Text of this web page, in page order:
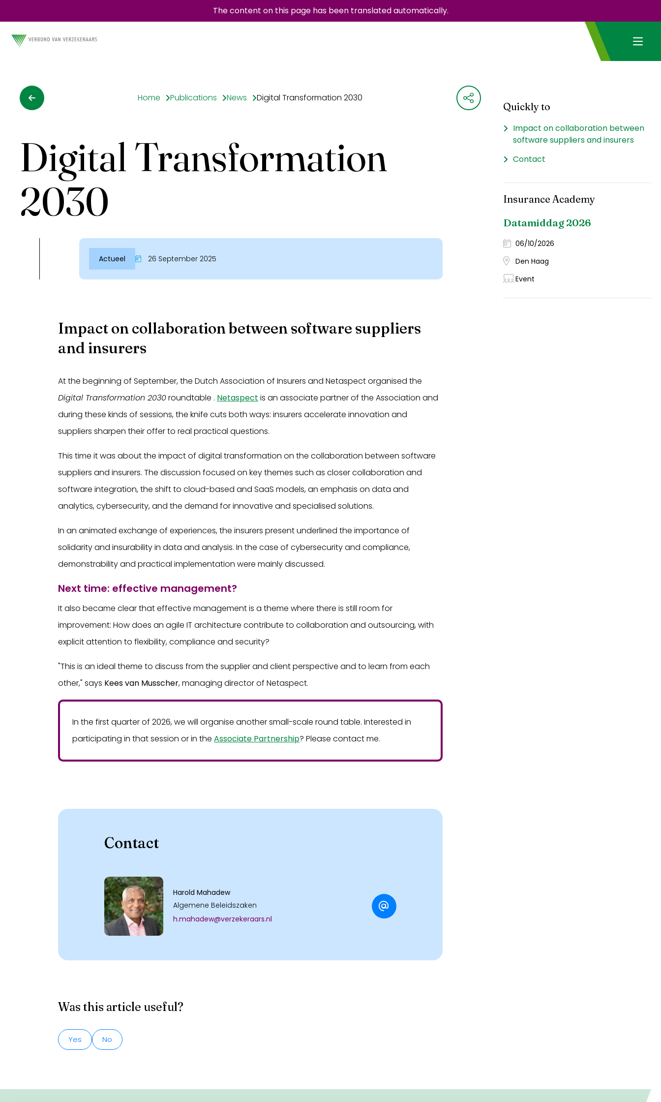
The content on this page has been translated automatically.
Home Publications News Digital Transformation 2030
Digital Transformation
2030
Actueel 26 September 2025
Impact on collaboration between software suppliers
and insurers
At the beginning of September, the Dutch Association of Insurers and Netaspect organised the
Digital Transformation 2030roundtable . Netaspect is an associate partner of the Association and
during these kinds of sessions, the knife cuts both ways: insurers accelerate innovation and
suppliers sharpen their offer to real practical questions.
This time it was about the impact of digital transformation on the collaboration between software
suppliers and insurers. The discussion focused on key themes such as closer collaboration and
software integration, the shift to cloud-based and SaaS models, an emphasis on data and
analytics, cybersecurity, and the demand for innovative and specialised solutions.
In an animated exchange of experiences, the insurers present underlined the importance of
solidarity and insurability in data and analysis. In the case of cybersecurity and compliance,
demonstrability and practical implementation were mainly discussed.
Next time: effective management?
It also became clear that effective management is a theme where there is still room for
improvement: How does an agile IT architecture contribute to collaboration and outsourcing, with
explicit attention to flexibility, compliance and security?
"This is an ideal theme to discuss from the supplier and client perspective and to learn from each
other," says Kees van Musscher, managing director of Netaspect.
In the first quarter of 2026, we will organise another small-scale round table. Interested in
participating in that session or in theAssociate Partnership? Please contact me.
Contact
Harold Mahadew
Algemene Beleidszaken
h.mahadew@verzekeraars.nl
Was this article useful?
Yes No
Quickly to
Impact on collaboration between
software suppliers and insurers
Contact
Insurance Academy
Datamiddag 2026
06/10/2026
Den Haag
Event